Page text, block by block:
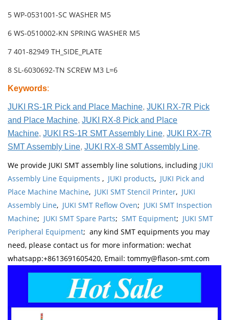
5 WP-0531001-SC WASHER M5
6 WS-0510002-KN SPRING WASHER M5
7 401-82949 TH_SIDE_PLATE
8 SL-6030692-TN SCREW M3 L=6
Keywords:
JUKI RS-1R Pick and Place Machine, JUKI RX-7R Pick
and Place Machine, JUKI RX-8 Pick and Place
Machine, JUKI RS-1R SMT Assembly Line, JUKI RX-7R
SMT Assembly Line, JUKI RX-8 SMT Assembly Line.
We provide JUKI SMT assembly line solutions, including JUKI
Assembly Line Equipments , JUKI products, JUKI Pick and
Place Machine Machine, JUKI SMT Stencil Printer, JUKI
Assembly Line, JUKI SMT Reflow Oven; JUKI SMT Inspection
Machine; JUKI SMT Spare Parts; SMT Equipment; JUKI SMT
Peripheral Equipment; any kind SMT equipments you may
need, please contact us for more information: wechat
whatsapp:+8613691605420, Email: tommy@flason-smt.com